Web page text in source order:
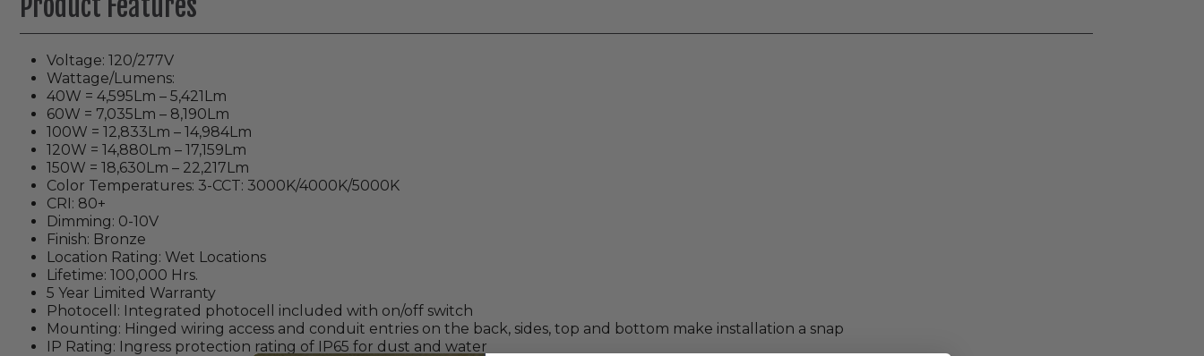
Product Features
Voltage: 120/277V
Wattage/Lumens:
40W = 4,595Lm – 5,421Lm
60W = 7,035Lm – 8,190Lm
100W = 12,833Lm – 14,984Lm
120W = 14,880Lm – 17,159Lm
150W = 18,630Lm – 22,217Lm
Color Temperatures: 3-CCT: 3000K/4000K/5000K
CRI: 80+
Dimming: 0-10V
Finish: Bronze
Location Rating: Wet Locations
Lifetime: 100,000 Hrs.
5 Year Limited Warranty
Photocell: Integrated photocell included with on/off switch
Mounting: Hinged wiring access and conduit entries on the back, sides, top and bottom make installation a snap
IP Rating: Ingress protection rating of IP65 for dust and water